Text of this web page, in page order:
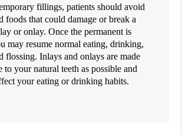
fillings, patients should avoid
foods that could damage or break a
or onlay. Once the permanent is
may resume normal eating, drinking,
flossing. Inlays and onlays are made
to your natural teeth as possible and
your eating or drinking habits.